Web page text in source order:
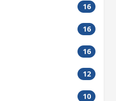
16
16
16
12
10